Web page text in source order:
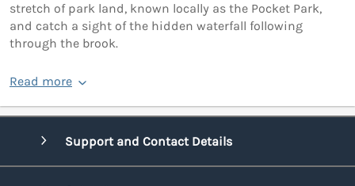
stretch of park land, known locally as the Pocket Park,
and catch a sight of the hidden waterfall following
through the brook.
Read more
Support and Contact Details